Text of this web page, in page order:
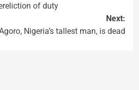
of duty
Next:
Nigeria’s tallest man, is dead